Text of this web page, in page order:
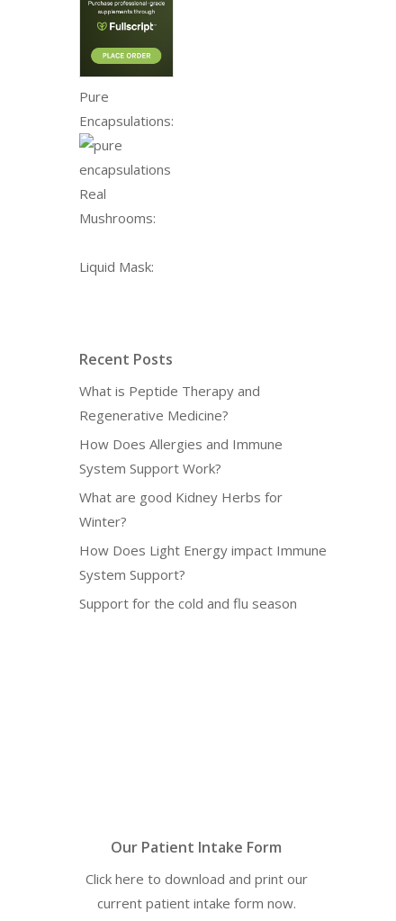
Pure
Encapsulations:
Real
Mushrooms:
Liquid Mask:
Recent Posts
What is Peptide Therapy and
Regenerative Medicine?
How Does Allergies and Immune
System Support Work?
What are good Kidney Herbs for
Winter?
How Does Light Energy impact Immune
System Support?
Support for the cold and flu season
Our Patient Intake Form
Click here to download and print our
current patient intake form now.